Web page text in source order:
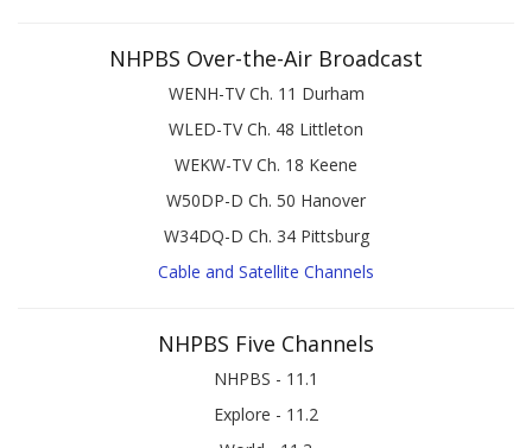
NHPBS Over-the-Air Broadcast
WENH-TV Ch. 11 Durham
WLED-TV Ch. 48 Littleton
WEKW-TV Ch. 18 Keene
W50DP-D Ch. 50 Hanover
W34DQ-D Ch. 34 Pittsburg
Cable and Satellite Channels
NHPBS Five Channels
NHPBS - 11.1
Explore - 11.2